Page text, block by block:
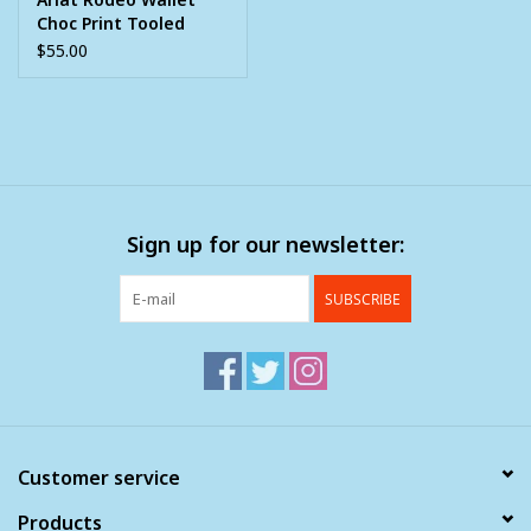
Choc Print Tooled
Overlay Berry Concho
$55.00
Sign up for our newsletter:
SUBSCRIBE
Customer service
Products